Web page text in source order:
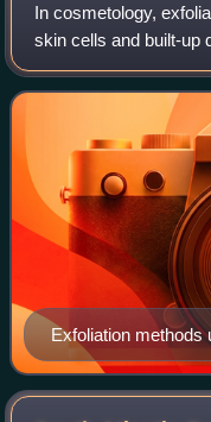
In cosmetology,
skin cells and built-up
comes from the Latin
practice within the
Exfoliation methods
right, a bath sponge
a brush with a
bristle brush on the